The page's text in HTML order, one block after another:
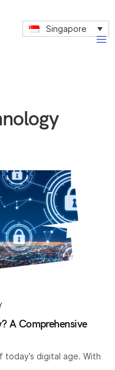
Singapore
A Comprehensive
digital age. With